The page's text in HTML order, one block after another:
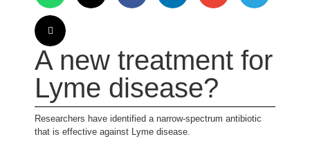
A new treatment for
Lyme disease?
Researchers have identified a narrow-spectrum antibiotic
that is effective against Lyme disease.